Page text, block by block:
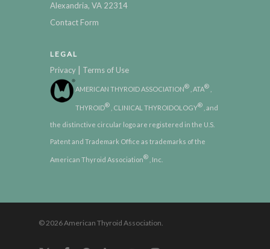
Alexandria, VA 22314
Contact Form
LEGAL
Privacy | Terms of Use
AMERICAN THYROID ASSOCIATION® , ATA®
THYROID® , CLINICAL THYROIDOLOGY® , and
the distinctive circular logo are registered in the U.S.
Patent and Trademark Office as trademarks of the
American Thyroid Association® , Inc.
© 2026 American Thyroid Association.